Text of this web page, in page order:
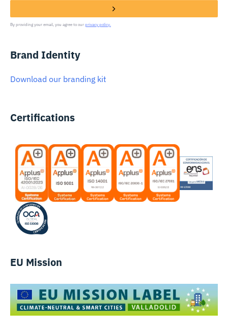
By providing your email, you agree to our privacy policy.
Brand Identity
Download our branding kit
Certifications
EU Mission